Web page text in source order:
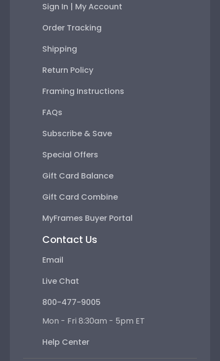
Sign In | My Account
Order Tracking
Shipping
Return Policy
Framing Instructions
FAQs
Subscribe & Save
Special Offers
Gift Card Balance
Gift Card Combine
MyFrames Buyer Portal
Contact Us
Email
Live Chat
800-477-9005
Mon - Fri 8:30am - 5pm ET
Help Center